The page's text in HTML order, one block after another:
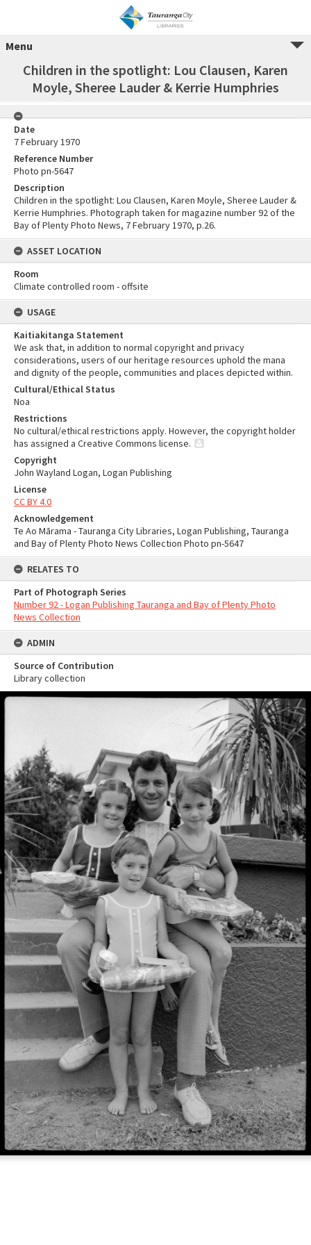
Menu
Children in the spotlight: Lou Clausen, Karen
Moyle, Sheree Lauder & Kerrie Humphries
Date
7 February 1970
Reference Number
Photo pn-5647
Description
Children in the spotlight: Lou Clausen, Karen Moyle, Sheree Lauder &
Kerrie Humphries. Photograph taken for magazine number 92 of the
Bay of Plenty Photo News, 7 February 1970, p.26.
ASSET LOCATION
Room
Climate controlled room - offsite
USAGE
Kaitiakitanga Statement
We ask that, in addition to normal copyright and privacy
considerations, users of our heritage resources uphold the mana
and dignity of the people, communities and places depicted within.
Cultural/Ethical Status
Noa
Restrictions
No cultural/ethical restrictions apply. However, the copyright holder
has assigned a Creative Commons license.
Copyright
John Wayland Logan, Logan Publishing
License
CC BY 4.0
Acknowledgement
Te Ao Mārama - Tauranga City Libraries, Logan Publishing, Tauranga
and Bay of Plenty Photo News Collection Photo pn-5647
RELATES TO
Part of Photograph Series
Number 92 - Logan Publishing Tauranga and Bay of Plenty Photo
News Collection
ADMIN
Source of Contribution
Library collection